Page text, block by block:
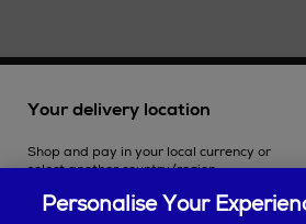
SHOPPING ONLINE
CUSTOMER SERVICE
Your delivery location
Shop and pay in your local currency or
select another country/region.
Personalise Your